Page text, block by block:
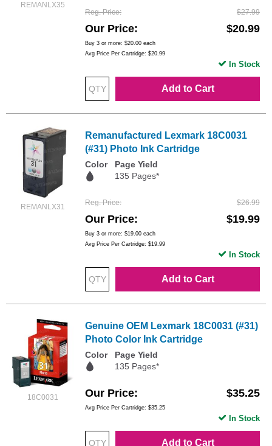
REMANLX35
Reg. Price $27.99
Our Price $20.99
Buy 3 or more: $20.00 each
Avg Price Per Cartridge: $20.99
Add to Cart
In Stock
REMANLX31
Remanufactured Lexmark 18C0031
(#31) Photo Ink Cartridge
Color
Page Yield
135 Pages*
Reg. Price $26.99
Our Price $19.99
Buy 3 or more: $19.00 each
Avg Price Per Cartridge: $19.99
Add to Cart
In Stock
18C0031
Genuine OEM Lexmark 18C0031 (#31)
Photo Color Ink Cartridge
Color
Page Yield
135 Pages*
Our Price $35.25
Avg Price Per Cartridge: $35.25
Add to Cart
In Stock